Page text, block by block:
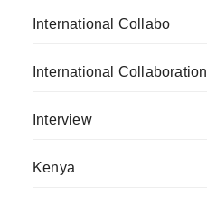
International Collabo
International Collaboration
Interview
Kenya